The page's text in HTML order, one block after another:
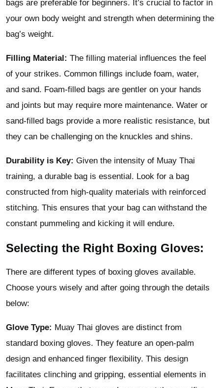
bags are preferable for beginners. It’s crucial to factor in
your own body weight and strength when determining the
bag’s weight.
Filling Material: The filling material influences the feel
of your strikes. Common fillings include foam, water,
and sand. Foam-filled bags are gentler on your hands
and joints but may require more maintenance. Water or
sand-filled bags provide a more realistic resistance, but
they can be challenging on the knuckles and shins.
Durability is Key: Given the intensity of Muay Thai
training, a durable bag is essential. Look for a bag
constructed from high-quality materials with reinforced
stitching. This ensures that your bag can withstand the
constant pummeling and kicking it will endure.
Selecting the Right Boxing Gloves:
There are different types of boxing gloves available.
Choose yours wisely and after going through the details
below:
Glove Type: Muay Thai gloves are distinct from
standard boxing gloves. They feature an open-palm
design and enhanced finger flexibility. This design
facilitates clinching and gripping, essential elements in